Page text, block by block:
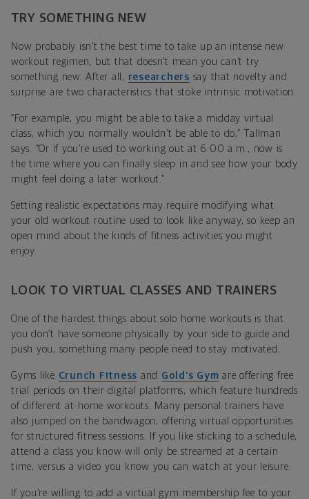
TRY SOMETHING NEW
Now probably isn’t the best time to take up an intense new
workout regimen, but that doesn’t mean you can’t try
something new. After all, researchers say that novelty and
surprise are two characteristics that stoke intrinsic motivation.
“For example, you might be able to take a midday virtual
class, which you normally wouldn’t be able to do,” Tallman
says. “Or if you’re used to working out at 6:00 a.m., now is
the time where you can finally sleep in and see how your body
might feel doing a later workout.”
Setting realistic expectations may require modifying what
your old workout routine used to look like anyway, so keep an
open mind about the kinds of fitness activities you might
enjoy.
LOOK TO VIRTUAL CLASSES AND TRAINERS
One of the hardest things about solo home workouts is that
you don’t have someone physically by your side to guide and
push you, something many people need to stay motivated.
Gyms like Crunch Fitness and Gold’s Gym are offering free
trial periods on their digital platforms, which feature hundreds
of different at-home workouts. Many personal trainers have
also jumped on the bandwagon, offering virtual opportunities
for structured fitness sessions. If you like sticking to a schedule,
attend a class you know will only be streamed at a certain
time, versus a video you know you can watch at your leisure.
If you’re willing to add a virtual gym membership fee to your